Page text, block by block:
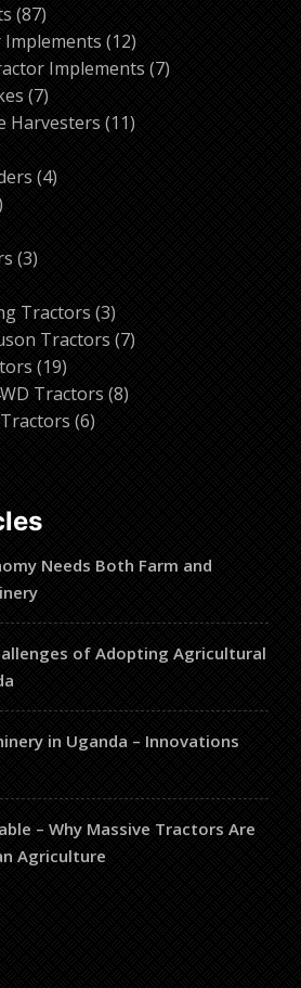
8787
products1212
products
Implements 77
77
products
Harvesters 1111
44
33
Tractors 33
products
Tractors 77
1919
products
Tractors 88
66
Needs Both Farm and
of Adopting Agricultural
in Uganda – Innovations
– Why Massive Tractors Are
Agriculture